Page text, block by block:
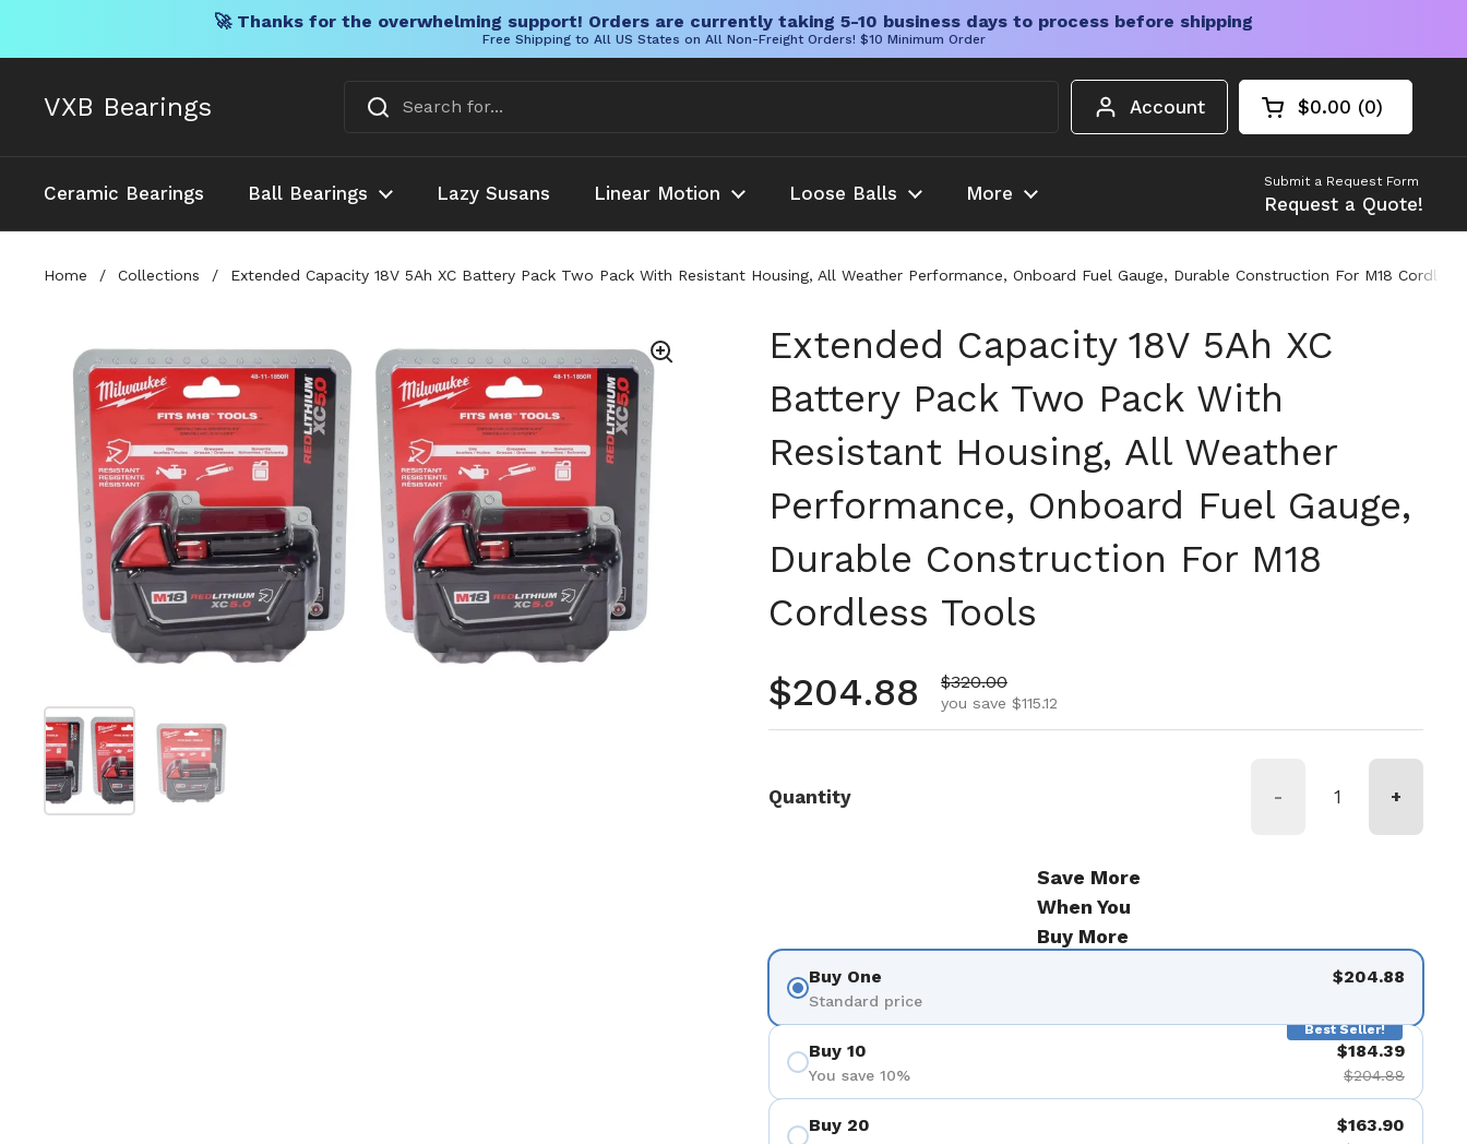
🚀 Thanks for the overwhelming support! Orders are currently taking 5-10 business days to process before shipping
Free Shipping to All US States on All Non-Freight Orders! $10 Minimum Order
VXB Bearings Account Open cart
Shopping Cart
$0.00 0
products in your
Ceramic Bearings Ball Bearings Lazy Susans Linear Motion Loose Balls More
Submit a Request Form
Request a Quote!
Home / Collections / Extended Capacity 18V 5Ah XC Battery Pack Two Pack With Resistant Housing, All Weather Performance, Onboard Fuel Gauge, Durable Construction For M18 Cordless
Show slide 1Show slide 2
Extended Capacity 18V 5Ah XC
Battery Pack Two Pack With
Resistant Housing, All Weather
Performance, Onboard Fuel Gauge,
Durable Construction For M18
Cordless Tools
Regular price
$204.88 Sale price
$320.00
you save $115.12
Quantity - +
Save More
When You
Buy More
Buy One
Standard price
$204.88
Best Seller!
Buy 10
You save 10%
$184.39
$204.88
Buy 20 $163.90